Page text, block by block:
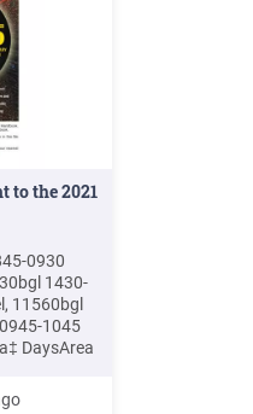
to the 2021
0930
1430-
11560bgl
1045
DaysArea
Swahili